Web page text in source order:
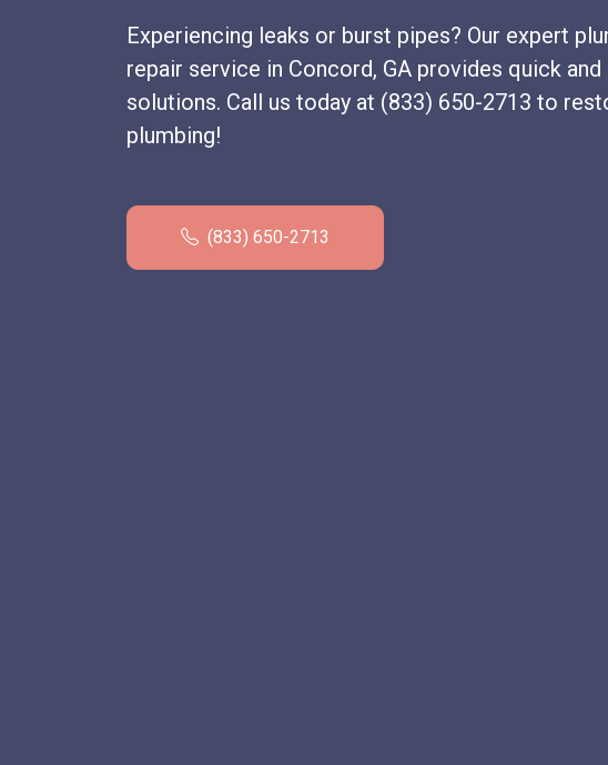
Experiencing leaks or burst pipes? Our expert
repair service in Concord, GA provides quick
solutions. Call us today at (833) 650-2713 to
plumbing!
(833) 650-2713